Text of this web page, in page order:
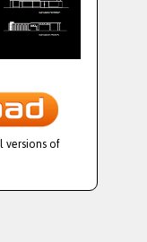
versions of